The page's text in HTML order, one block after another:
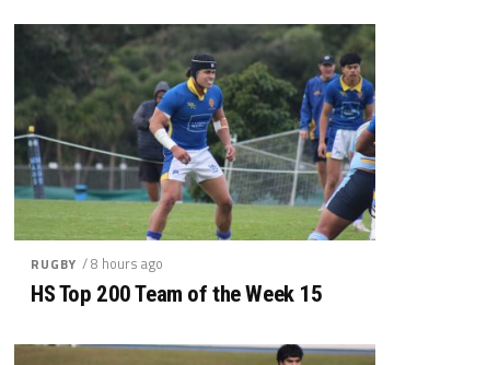
RUGBY / 8 hours ago
HS Top 200 Team of the Week 15